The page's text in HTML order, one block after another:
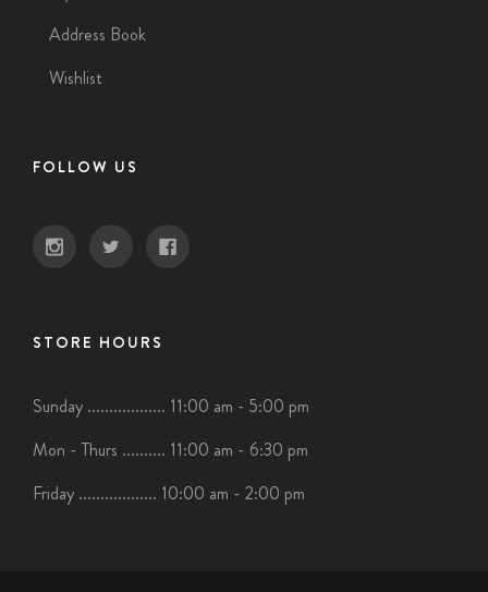
Address Book
Wishlist
FOLLOW US
STORE HOURS
Sunday .................. 11:00 am - 5:00 pm
Mon - Thurs .......... 11:00 am - 6:30 pm
Friday .................. 10:00 am - 2:00 pm